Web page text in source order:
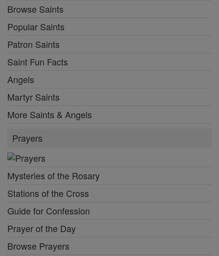
Browse Saints
Popular Saints
Patron Saints
Saint Fun Facts
Angels
Martyr Saints
More Saints & Angels
Prayers
Mysteries of the Rosary
Stations of the Cross
Guide for Confession
Prayer of the Day
Browse Prayers